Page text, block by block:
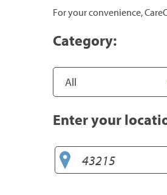
For your convenience,
Category:
Enter your